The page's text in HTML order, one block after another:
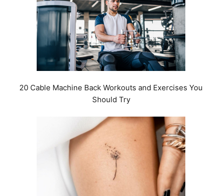
20 Cable Machine Back Workouts and Exercises You
Should Try